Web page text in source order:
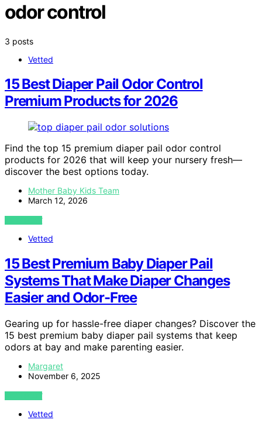
odor control
3 posts
Vetted
15 Best Diaper Pail Odor Control
Premium Products for 2026
Find the top 15 premium diaper pail odor control
products for 2026 that will keep your nursery fresh—
discover the best options today.
Mother Baby Kids Team
March 12, 2026
VIEW POST
Vetted
15 Best Premium Baby Diaper Pail
Systems That Make Diaper Changes
Easier and Odor-Free
Gearing up for hassle-free diaper changes? Discover the
15 best premium baby diaper pail systems that keep
odors at bay and make parenting easier.
Margaret
November 6, 2025
VIEW POST
Vetted